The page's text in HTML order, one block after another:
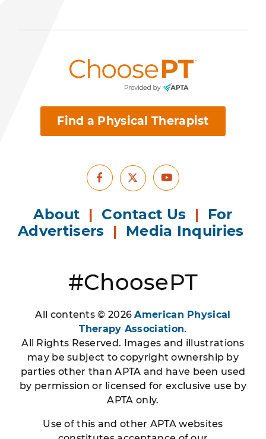
Find a Physical Therapist
Facebook
X Youtube
About | Contact Us | For
Advertisers | Media Inquiries
#ChoosePT
All contents © 2026American Physical
Therapy Association.
All Rights Reserved. Images and illustrations
may be subject to copyright ownership by
parties other than APTA and have been used
by permission or licensed for exclusive use by
APTA only.
Use of this and other APTA websites